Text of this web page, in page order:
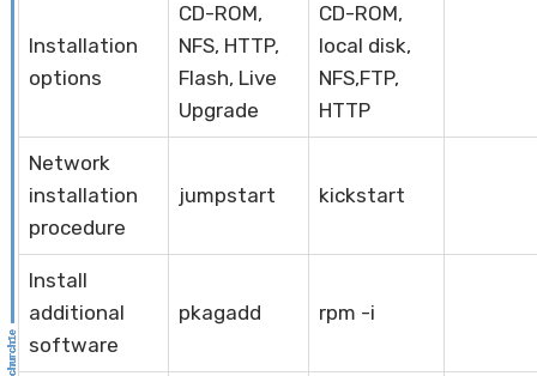
Installation
options
CD-ROM,
NFS, HTTP,
Flash, Live
Upgrade
CD-ROM,
local disk,
NFS,FTP,
HTTP
Network
installation
procedure
jumpstart kickstart
Install
additional
software
pkagadd rpm -i